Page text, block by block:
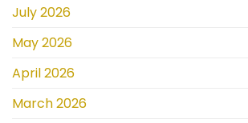
July 2026
May 2026
April 2026
March 2026